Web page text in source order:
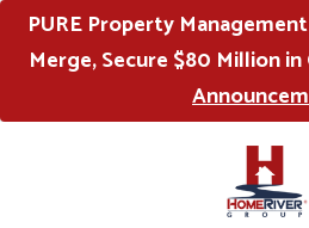
PURE Property
Merge, Secure $80 Million